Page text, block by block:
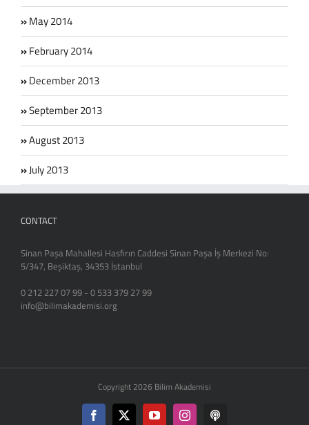
May 2014
February 2014
December 2013
September 2013
August 2013
July 2013
CONTACT
Sinan Paşa Mahallesi Hasfırın Caddesi Sinan Paşa İş Merkezi No:
5/347, Beşiktaş, 34353 İstanbul
0 212 227 07 99 - 0 533 379 27 99
info@bilimakademisi.org
Copyright 2026 Bilim Akademisi
Facebook
X YouTubeInstagramPodcast